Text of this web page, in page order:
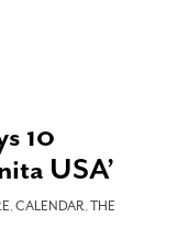
10
USA’
,CALENDAR,THE